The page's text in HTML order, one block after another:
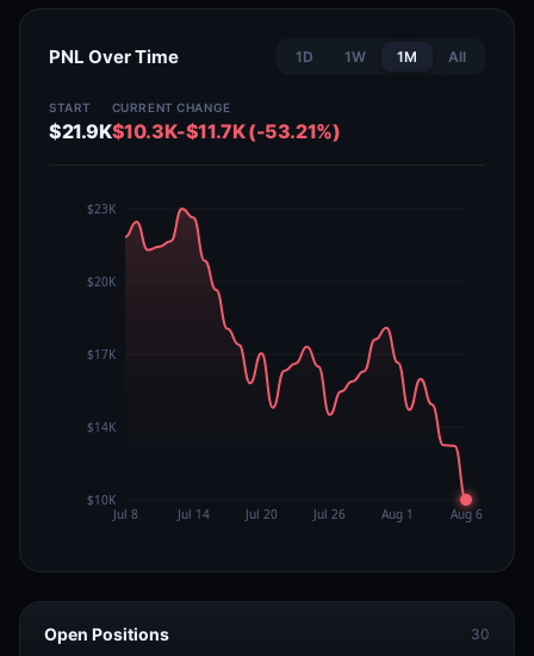
PNL Over Time 1D 1W 1M All
START
$21.9K
CURRENT
$10.3K
CHANGE
-$11.7K (-53.21%)
Open Positions 30